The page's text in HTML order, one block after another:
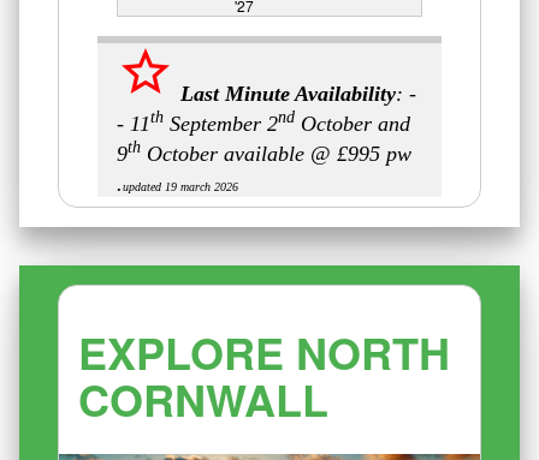
'27
EXPLORE NORTH
CORNWALL